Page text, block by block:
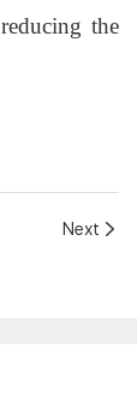
the
Next